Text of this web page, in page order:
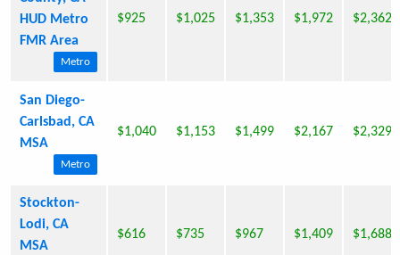
HUD Metro
FMR Area
Metro
$925 $1,025 $1,353 $1,972 $2,362
San Diego-
Carlsbad, CA
MSA
Metro
$1,040 $1,153 $1,499 $2,167 $2,329
Stockton-
Lodi, CA
MSA
$616 $735 $967 $1,409 $1,688